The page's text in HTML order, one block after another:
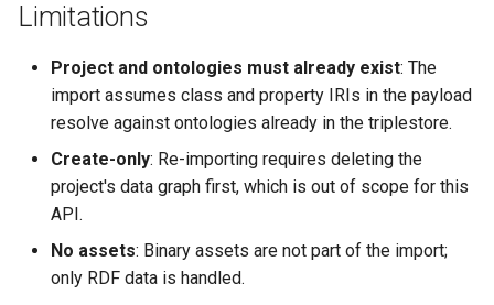
Limitations
Project and ontologies must already exist: The
import assumes class and property IRIs in the payload
resolve against ontologies already in the triplestore.
Create-only: Re-importing requires deleting the
project's data graph first, which is out of scope for this
API.
No assets: Binary assets are not part of the import;
only RDF data is handled.